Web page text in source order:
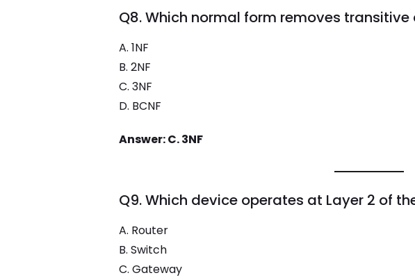
Q8. Which normal form removes transitive
A. 1NF
B. 2NF
C. 3NF
D. BCNF
Answer: C. 3NF
Q9. Which device operates at Layer 2 of
A. Router
B. Switch
C. Gateway